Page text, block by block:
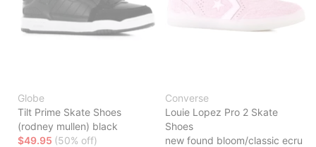
Globe
Tilt Prime Skate Shoes
(rodney mullen) black
$49.95 (50% off)
Converse
Louie Lopez Pro 2 Skate
Shoes
new found bloom/classic ecru